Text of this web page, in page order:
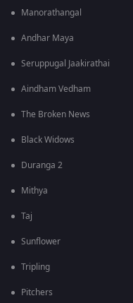
Manorathangal
Andhar Maya
Seruppugal Jaakirathai
Aindham Vedham
The Broken News
Black Widows
Duranga 2
Mithya
Taj
Sunflower
Tripling
Pitchers